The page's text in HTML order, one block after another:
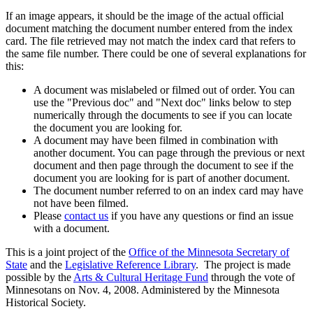
If an image appears, it should be the image of the actual official
document matching the document number entered from the index
card. The file retrieved may not match the index card that refers to
the same file number. There could be one of several explanations for
this:
A document was mislabeled or filmed out of order. You can
use the "Previous doc" and "Next doc" links below to step
numerically through the documents to see if you can locate
the document you are looking for.
A document may have been filmed in combination with
another document. You can page through the previous or next
document and then page through the document to see if the
document you are looking for is part of another document.
The document number referred to on an index card may have
not have been filmed.
Please contact us if you have any questions or find an issue
with a document.
This is a joint project of the Office of the Minnesota Secretary of
State and the Legislative Reference Library. The project is made
possible by the Arts & Cultural Heritage Fund through the vote of
Minnesotans on Nov. 4, 2008. Administered by the Minnesota
Historical Society.